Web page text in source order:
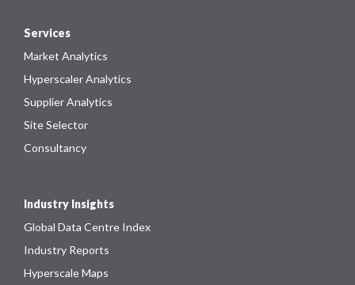
Services
Market Analytics
Hyperscaler Analytics
Supplier Analytics
Site Selector
Consultancy
Industry Insights
Global Data Centre Index
Industry Reports
Hyperscale Maps